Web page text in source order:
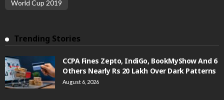
World Cup 2019
Trending Stories
CCPA Fines Zepto, IndiGo, BookMyShow And 6
Others Nearly Rs 20 Lakh Over Dark Patterns
August 6, 2026